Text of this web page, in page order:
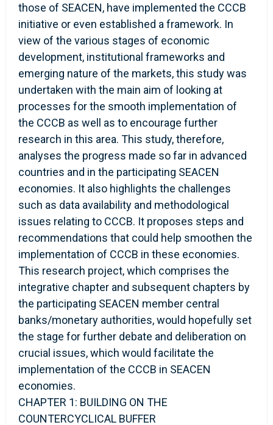
those of SEACEN, have implemented the CCCB
initiative or even established a framework. In
view of the various stages of economic
development, institutional frameworks and
emerging nature of the markets, this study was
undertaken with the main aim of looking at
processes for the smooth implementation of
the CCCB as well as to encourage further
research in this area. This study, therefore,
analyses the progress made so far in advanced
countries and in the participating SEACEN
economies. It also highlights the challenges
such as data availability and methodological
issues relating to CCCB. It proposes steps and
recommendations that could help smoothen the
implementation of CCCB in these economies.
This research project, which comprises the
integrative chapter and subsequent chapters by
the participating SEACEN member central
banks/monetary authorities, would hopefully set
the stage for further debate and deliberation on
crucial issues, which would facilitate the
implementation of the CCCB in SEACEN
economies.
CHAPTER 1: BUILDING ON THE
COUNTERCYCLICAL BUFFER